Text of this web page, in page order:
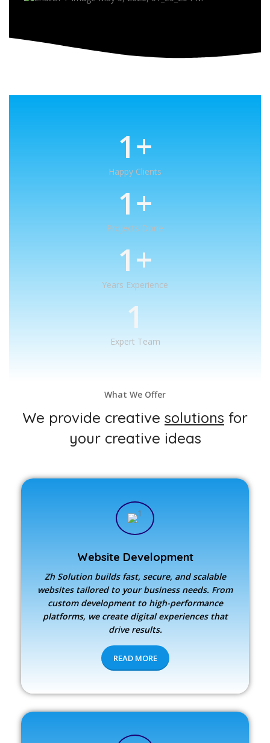
1+
Happy Clients
1+
Projects Done
1+
Years Experience
1
Expert Team
What We Offer
We provide creative solutions for
your creative ideas
Website Development
Zh Solution builds fast, secure, and scalable
websites tailored to your business needs. From
custom development to high-performance
platforms, we create digital experiences that
drive results.
READ MORE